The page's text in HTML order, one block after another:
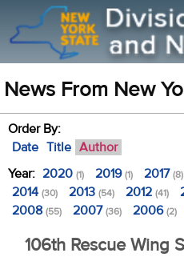
News From New
Order By:
Date Title Author
Year: 2020 (1) 2019(1) 2017(8)
2014 (30) 2013 (54) 2012 (41)
2008 (55) 2007(36) 2006(2)
106th Rescue Wing